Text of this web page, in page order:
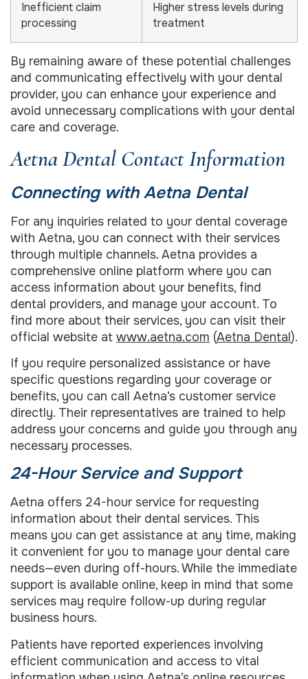
Inefficient claim
processing
Higher stress levels during
treatment
By remaining aware of these potential challenges
and communicating effectively with your dental
provider, you can enhance your experience and
avoid unnecessary complications with your dental
care and coverage.
Aetna Dental Contact Information
Connecting with Aetna Dental
For any inquiries related to your dental coverage
with Aetna, you can connect with their services
through multiple channels. Aetna provides a
comprehensive online platform where you can
access information about your benefits, find
dental providers, and manage your account. To
find more about their services, you can visit their
official website at www.aetna.com (Aetna Dental).
If you require personalized assistance or have
specific questions regarding your coverage or
benefits, you can call Aetna’s customer service
directly. Their representatives are trained to help
address your concerns and guide you through any
necessary processes.
24-Hour Service and Support
Aetna offers 24-hour service for requesting
information about their dental services. This
means you can get assistance at any time, making
it convenient for you to manage your dental care
needs—even during off-hours. While the immediate
support is available online, keep in mind that some
services may require follow-up during regular
business hours.
Patients have reported experiences involving
efficient communication and access to vital